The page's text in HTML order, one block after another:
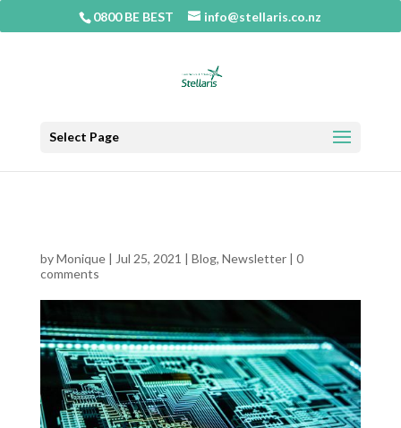
0800 BE BEST info@stellaris.co.nz
Select Page
byMonique| Jul 25, 2021 | Blog, Newsletter| 0
comments